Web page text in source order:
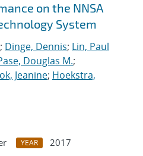
on the NNSA
System
; Dinge, Dennis; Lin, Paul
Douglas M.;
Jeanine; Hoekstra,
YEAR
2017